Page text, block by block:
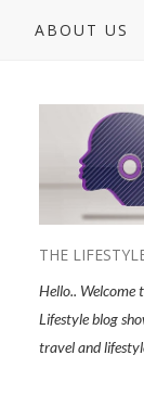
ABOUT US
THE
Hello.. Welcome
Lifestyle blog
travel and